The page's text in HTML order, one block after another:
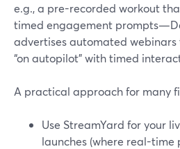
e.g., a pre-recorded workout
timed engagement
advertises automated
“on autopilot” with timed
A practical approach for many
Use StreamYard for your
launches (where real-time